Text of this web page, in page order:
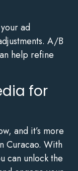
ad
A/B
help refine
for
and it’s more
Curacao. With
can unlock the